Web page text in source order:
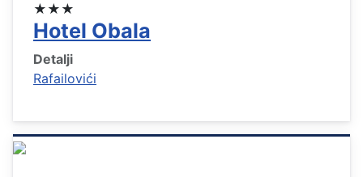
★★★
Hotel Obala
Detalji
Rafailovići